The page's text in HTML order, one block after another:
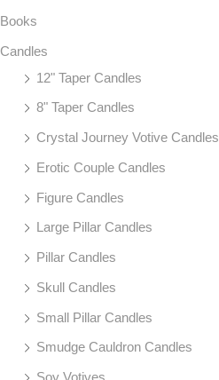
Books
Candles
12" Taper Candles
8" Taper Candles
Crystal Journey Votive Candles
Erotic Couple Candles
Figure Candles
Large Pillar Candles
Pillar Candles
Skull Candles
Small Pillar Candles
Smudge Cauldron Candles